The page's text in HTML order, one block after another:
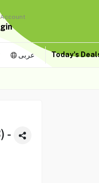
Account
عربى Today's
-